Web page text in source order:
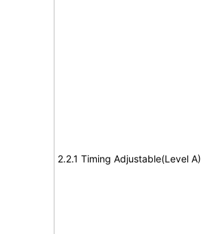
2.2.1 Timing Adjustable(Level A)